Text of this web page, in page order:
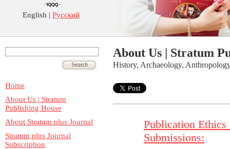
English |Русский
Home
About Us | Stratum
Publishing House
About Stratum plus Journal
Stratum plus Journal
Subscription
About Us | Stratum
History, Archaeology,
Publication
Submissions: